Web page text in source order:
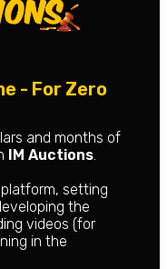
- For Zero
and months of
IM Auctions.
setting
the
videos (for
in the